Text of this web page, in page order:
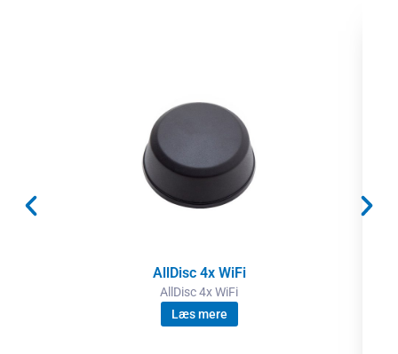
AllDisc 4x WiFi
AllDisc 4x WiFi
Læs mere